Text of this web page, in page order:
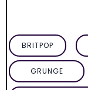
BRITPOP
GRUNGE